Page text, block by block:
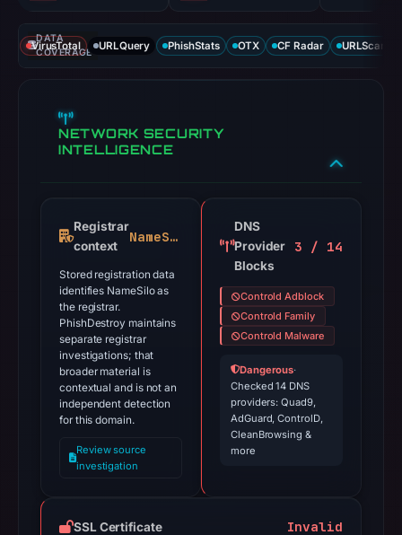
DATA
COVERAGE
VirusTotal URLQuery PhishStats OTX CF Radar URLScan
NETWORK SECURITY
INTELLIGENCE
Registrar
context
NameSilo
Stored registration data
identifies NameSilo as
the registrar.
PhishDestroy maintains
separate registrar
investigations; that
broader material is
contextual and is not an
independent detection
for this domain.
Review source
investigation
DNS
Provider
Blocks
3 / 14
Controld Adblock
Controld Family
Controld Malware
Dangerous·
Checked 14 DNS
providers: Quad9,
AdGuard, ControlD,
CleanBrowsing &
more
SSL Certificate Invalid